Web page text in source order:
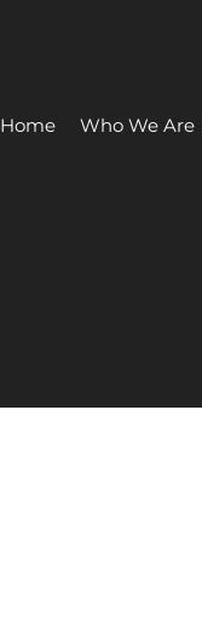
Home Who We Are